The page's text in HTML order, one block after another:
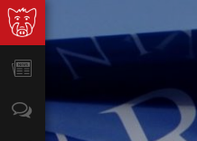
News
Opinion